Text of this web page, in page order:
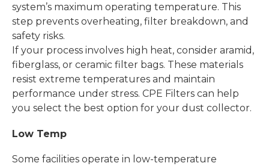
system’s maximum operating temperature. This
step prevents overheating, filter breakdown, and
safety risks.
If your process involves high heat, consider aramid,
fiberglass, or ceramic filter bags. These materials
resist extreme temperatures and maintain
performance under stress. CPE Filters can help
you select the best option for your dust collector.
Low Temp
Some facilities operate in low-temperature